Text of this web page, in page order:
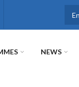
NEWS